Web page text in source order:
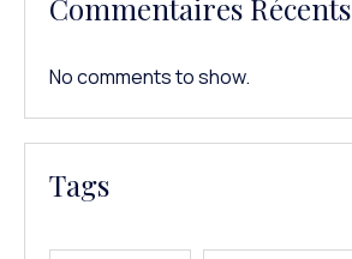
Commentaires Récents
No comments to show.
Tags